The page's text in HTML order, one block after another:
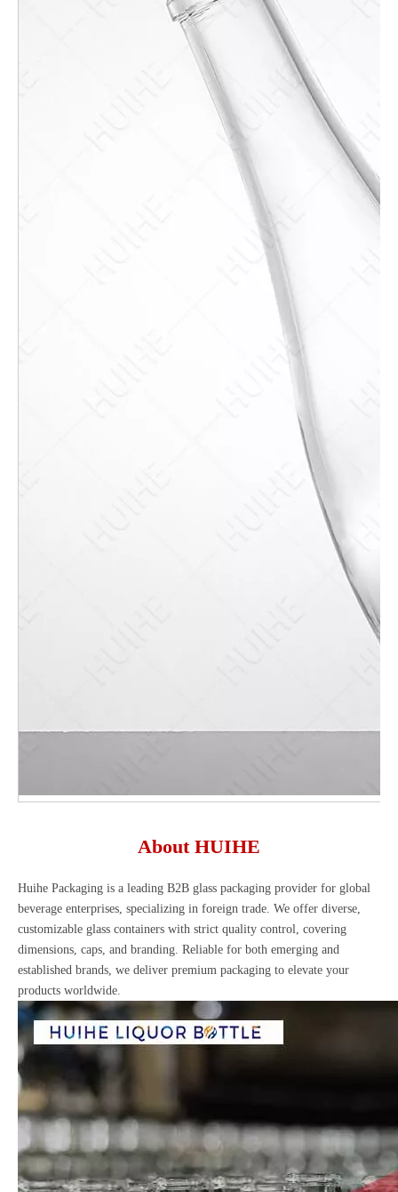
About HUIHE
Huihe Packaging is a leading B2B glass packaging provider for global
beverage enterprises, specializing in foreign trade. We offer diverse,
customizable glass containers with strict quality control, covering
dimensions, caps, and branding. Reliable for both emerging and
established brands, we deliver premium packaging to elevate your
products worldwide.